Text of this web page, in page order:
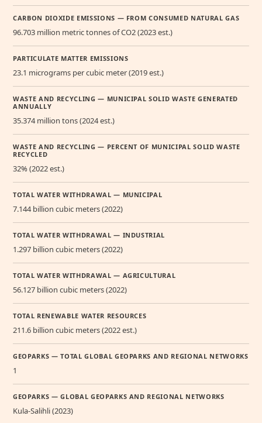
CARBON DIOXIDE EMISSIONS — FROM CONSUMED NATURAL GAS
96.703 million metric tonnes of CO2 (2023 est.)
PARTICULATE MATTER EMISSIONS
23.1 micrograms per cubic meter (2019 est.)
WASTE AND RECYCLING — MUNICIPAL SOLID WASTE GENERATED
ANNUALLY
35.374 million tons (2024 est.)
WASTE AND RECYCLING — PERCENT OF MUNICIPAL SOLID WASTE
RECYCLED
32% (2022 est.)
TOTAL WATER WITHDRAWAL — MUNICIPAL
7.144 billion cubic meters (2022)
TOTAL WATER WITHDRAWAL — INDUSTRIAL
1.297 billion cubic meters (2022)
TOTAL WATER WITHDRAWAL — AGRICULTURAL
56.127 billion cubic meters (2022)
TOTAL RENEWABLE WATER RESOURCES
211.6 billion cubic meters (2022 est.)
GEOPARKS — TOTAL GLOBAL GEOPARKS AND REGIONAL NETWORKS
1
GEOPARKS — GLOBAL GEOPARKS AND REGIONAL NETWORKS
Kula-Salihli (2023)